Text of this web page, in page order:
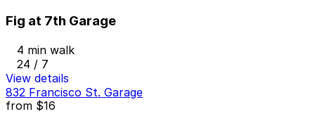
Fig at 7th Garage
4 min walk
24 / 7
View details
832 Francisco St. Garage
from $16